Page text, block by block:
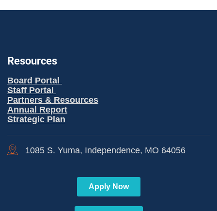
Resources
Board Portal
Staff Portal
Partners & Resources
Annual Report
Strategic Plan
1085 S. Yuma, Independence, MO 64056
Apply Now